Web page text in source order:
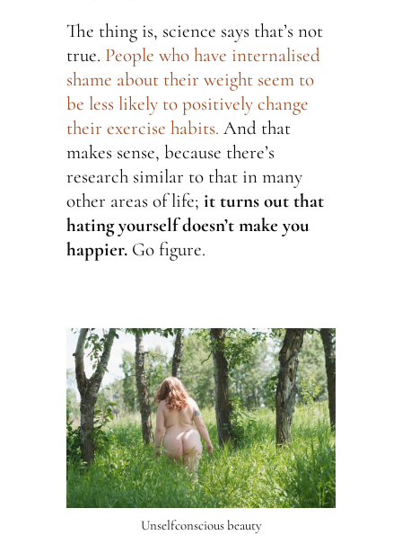
The thing is, science says that’s not
true. People who have internalised
shame about their weight seem to
be less likely to positively change
their exercise habits. And that
makes sense, because there’s
research similar to that in many
other areas of life; it turns out that
hating yourself doesn’t make you
happier. Go figure.
Unselfconscious beauty